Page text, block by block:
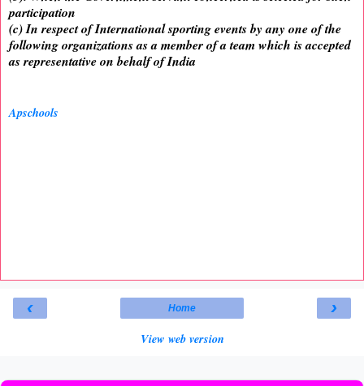
participation
(c) In respect of International sporting events by any one of the
following organizations as a member of a team which is accepted
as representative on behalf of India
Apschools
‹ ›
Home
View web version